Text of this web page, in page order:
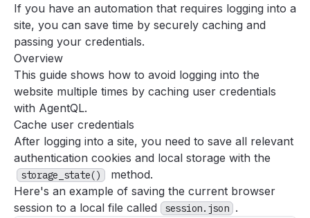
Guides
Web Scraping and Data Extraction
Automation with
Avoiding bot detection
Improving speed
Accuracy
Using the browser with AgentQL
Logging into sites
Log into sites
Caching user credentials
If you have an automation that requires logging into a
site, you can save time by securely caching and
passing your credentials.
Overview
This guide shows how to avoid logging into the
website multiple times by caching user credentials
with AgentQL.
Cache user credentials
After logging into a site, you need to save all relevant
authentication cookies and local storage with the
storage_state()
method.
Here's an example of saving the current browser
session to a local file called
session.json .